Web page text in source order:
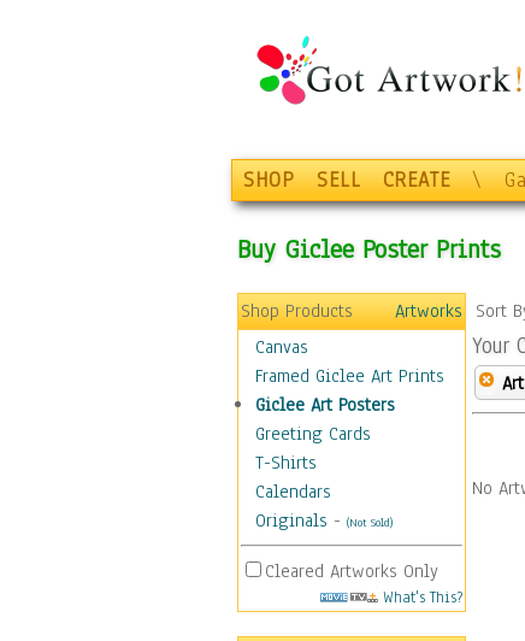
SHOP SELL CREATE \
Buy Giclee Poster Prints
Shop Products
Artworks
Canvas
Framed Giclee Art Prints
Giclee Art Posters
Greeting Cards
T-Shirts
Calendars
Originals - (Not Sold)
Cleared Artworks Only
What's This?
Sort
Your
No